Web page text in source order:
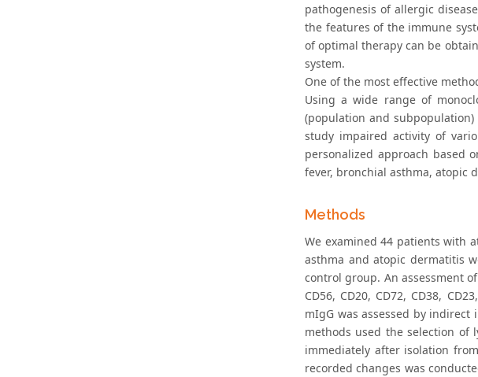
pathogenesis of allergic
the features of the immune
of optimal therapy can be
system.
One of the most effective
Using a wide range of
(population and
study impaired activity of
personalized approach based
fever, bronchial asthma, atopic
Methods
We examined 44 patients with
asthma and atopic dermatitis
control group. An assessment
CD56, CD20, CD72, CD38,
mIgG was assessed by indirect
methods used the selection of
immediately after isolation
recorded changes was